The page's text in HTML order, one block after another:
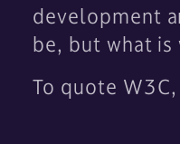
development
be, but what is
To quote W3C,